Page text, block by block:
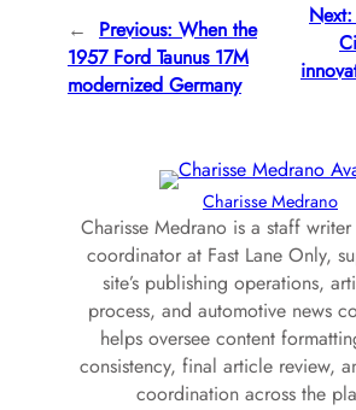
← Previous: When the
1957 Ford Taunus 17M
modernized Germany
Next:
Charisse Medrano
Charisse Medrano is a staff
coordinator at Fast Lane Only,
site’s publishing operations,
process, and automotive news
helps oversee content
consistency, final article review,
coordination across the